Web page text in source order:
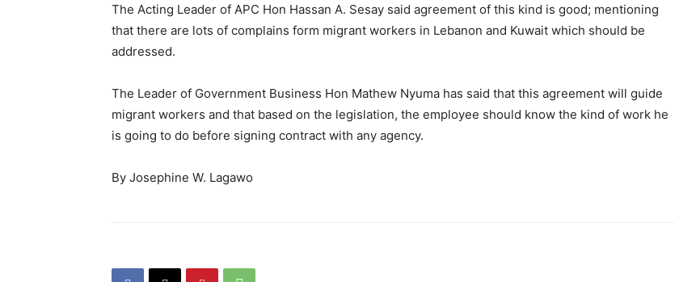
The Acting Leader of APC Hon Hassan A. Sesay said agreement of this kind is good; mentioning
that there are lots of complains form migrant workers in Lebanon and Kuwait which should be
addressed.
The Leader of Government Business Hon Mathew Nyuma has said that this agreement will guide
migrant workers and that based on the legislation, the employee should know the kind of work he
is going to do before signing contract with any agency.
By Josephine W. Lagawo